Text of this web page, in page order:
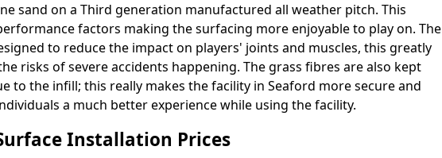
sand on a Third generation manufactured all weather pitch. This
factors making the surfacing more enjoyable to play on. The
to reduce the impact on players' joints and muscles, this greatly
risks of severe accidents happening. The grass fibres are also kept
to the infill; this really makes the facility in Seaford more secure and
a much better experience while using the facility.
Installation Prices